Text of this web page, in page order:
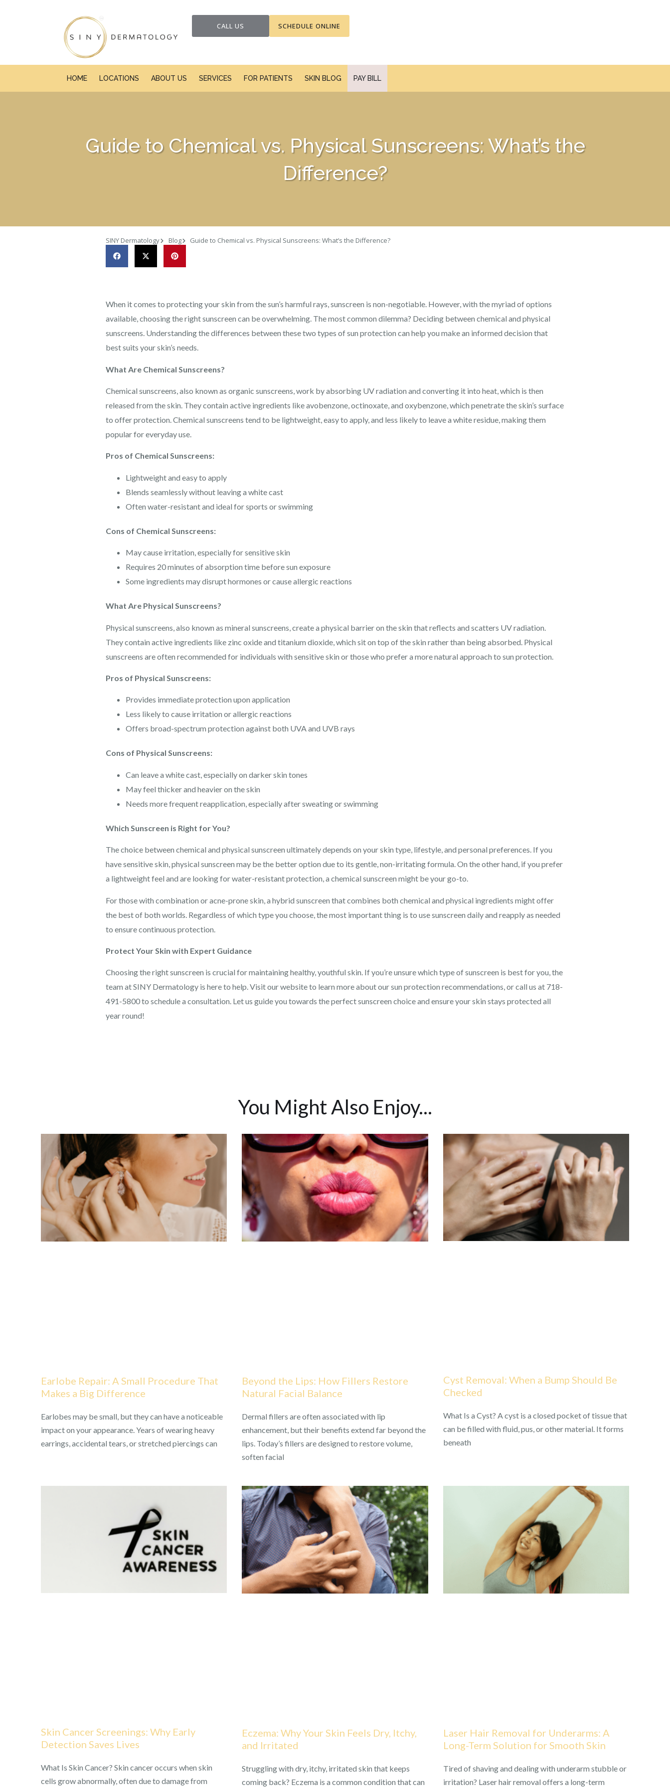
CALL US SCHEDULE ONLINE
HOME LOCATIONS ABOUT US SERVICES FOR PATIENTS SKIN BLOG PAY BILL
Guide to Chemical vs. Physical Sunscreens: What’s the
Difference?
SINY Dermatology Blog Guide to Chemical vs. Physical Sunscreens: What’s the Difference?
When it comes to protecting your skin from the sun’s harmful rays, sunscreen is non-negotiable. However, with the myriad of options
available, choosing the right sunscreen can be overwhelming. The most common dilemma? Deciding between chemical and physical
sunscreens. Understanding the differences between these two types of sun protection can help you make an informed decision that
best suits your skin’s needs.
What Are Chemical Sunscreens?
Chemical sunscreens, also known as organic sunscreens, work by absorbing UV radiation and converting it into heat, which is then
released from the skin. They contain active ingredients like avobenzone, octinoxate, and oxybenzone, which penetrate the skin’s surface
to offer protection. Chemical sunscreens tend to be lightweight, easy to apply, and less likely to leave a white residue, making them
popular for everyday use.
Pros of Chemical Sunscreens:
Lightweight and easy to apply
Blends seamlessly without leaving a white cast
Often water-resistant and ideal for sports or swimming
Cons of Chemical Sunscreens:
May cause irritation, especially for sensitive skin
Requires 20 minutes of absorption time before sun exposure
Some ingredients may disrupt hormones or cause allergic reactions
What Are Physical Sunscreens?
Physical sunscreens, also known as mineral sunscreens, create a physical barrier on the skin that reflects and scatters UV radiation.
They contain active ingredients like zinc oxide and titanium dioxide, which sit on top of the skin rather than being absorbed. Physical
sunscreens are often recommended for individuals with sensitive skin or those who prefer a more natural approach to sun protection.
Pros of Physical Sunscreens:
Provides immediate protection upon application
Less likely to cause irritation or allergic reactions
Offers broad-spectrum protection against both UVA and UVB rays
Cons of Physical Sunscreens:
Can leave a white cast, especially on darker skin tones
May feel thicker and heavier on the skin
Needs more frequent reapplication, especially after sweating or swimming
Which Sunscreen is Right for You?
The choice between chemical and physical sunscreen ultimately depends on your skin type, lifestyle, and personal preferences. If you
have sensitive skin, physical sunscreen may be the better option due to its gentle, non-irritating formula. On the other hand, if you prefer
a lightweight feel and are looking for water-resistant protection, a chemical sunscreen might be your go-to.
For those with combination or acne-prone skin, a hybrid sunscreen that combines both chemical and physical ingredients might offer
the best of both worlds. Regardless of which type you choose, the most important thing is to use sunscreen daily and reapply as needed
to ensure continuous protection.
Protect Your Skin with Expert Guidance
Choosing the right sunscreen is crucial for maintaining healthy, youthful skin. If you’re unsure which type of sunscreen is best for you, the
team at SINY Dermatology is here to help. Visit our website to learn more about our sun protection recommendations, or call us at 718-
491-5800 to schedule a consultation. Let us guide you towards the perfect sunscreen choice and ensure your skin stays protected all
year round!
You Might Also Enjoy...
Earlobe Repair: A Small Procedure That
Makes a Big Difference
Earlobes may be small, but they can have a noticeable
impact on your appearance. Years of wearing heavy
earrings, accidental tears, or stretched piercings can
Beyond the Lips: How Fillers Restore
Natural Facial Balance
Dermal fillers are often associated with lip
enhancement, but their benefits extend far beyond the
lips. Today’s fillers are designed to restore volume,
soften facial
Cyst Removal: When a Bump Should Be
Checked
What Is a Cyst? A cyst is a closed pocket of tissue that
can be filled with fluid, pus, or other material. It forms
beneath
Skin Cancer Screenings: Why Early
Detection Saves Lives
What Is Skin Cancer? Skin cancer occurs when skin
cells grow abnormally, often due to damage from
Eczema: Why Your Skin Feels Dry, Itchy,
and Irritated
Struggling with dry, itchy, irritated skin that keeps
coming back? Eczema is a common condition that can
Laser Hair Removal for Underarms: A
Long-Term Solution for Smooth Skin
Tired of shaving and dealing with underarm stubble or
irritation? Laser hair removal offers a long-term